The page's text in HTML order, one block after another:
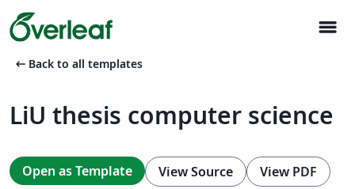
menu
arrow_left_alt Back to all templates
LiU thesis computer science
Open as Template View Source View PDF